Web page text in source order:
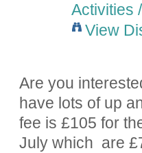
Activities
View
Are you
have lots of up
fee is £105 for
July which are